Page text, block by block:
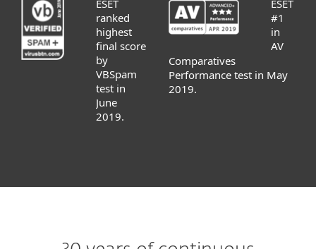
ESET
ranked
highest
final score
by
VBSpam
test in
June
2019.
ESET
#1
in
AV
Comparatives
Performance test in May
2019.